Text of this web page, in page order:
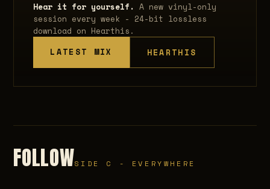
Hear it for yourself. A new vinyl-only
session every week - 24-bit lossless
download on Hearthis.
LATEST MIX
HEARTHIS
FOLLOWSIDE C - EVERYWHERE